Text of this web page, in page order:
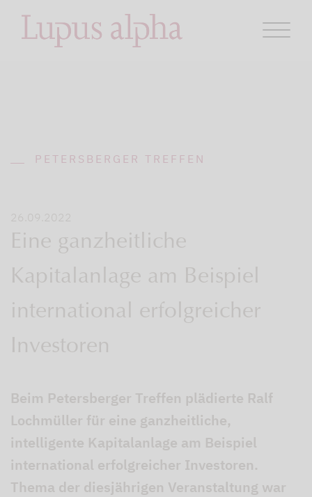
PETERSBERGER TREFFEN
26.09.2022
Eine ganzheitliche
Kapitalanlage am Beispiel
international erfolgreicher
Investoren
Beim Petersberger Treffen plädierte Ralf
Lochmüller für eine ganzheitliche,
intelligente Kapitalanlage am Beispiel
international erfolgreicher Investoren.
Thema der diesjährigen Veranstaltung war